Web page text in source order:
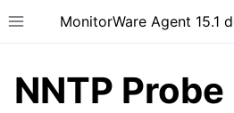
Toggle site navigation sidebar
MonitorWare Agent 15.1
NNTP Probe